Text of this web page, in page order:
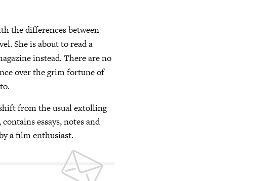
the differences between
She is about to read a
instead. There are no
over the grim fortune of
from the usual extolling
essays, notes and
a film enthusiast.